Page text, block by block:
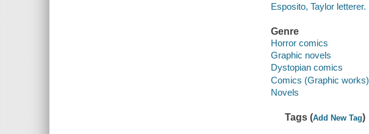
Esposito, Taylor letterer.
Genre
Horror comics
Graphic novels
Dystopian comics
Comics (Graphic works)
Novels
Tags (Add New Tag)